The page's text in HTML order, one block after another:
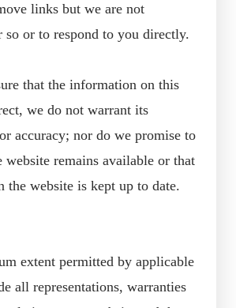
links but we are not
so or to respond to you directly.
that the information on this
we do not warrant its
accuracy; nor do we promise to
website remains available or that
the website is kept up to date.
extent permitted by applicable
all representations, warranties